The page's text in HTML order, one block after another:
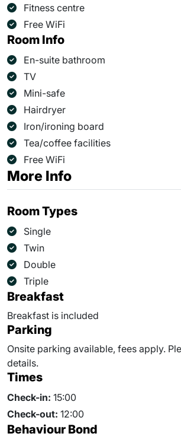
Fitness centre
Free WiFi
Room Info
En-suite bathroom
TV
Mini-safe
Hairdryer
Iron/ironing board
Tea/coffee facilities
Free WiFi
More Info
Room Types
Single
Twin
Double
Triple
Breakfast
Breakfast is included
Parking
Onsite parking available, fees apply.
details.
Times
Check-in: 15:00
Check-out: 12:00
Behaviour Bond